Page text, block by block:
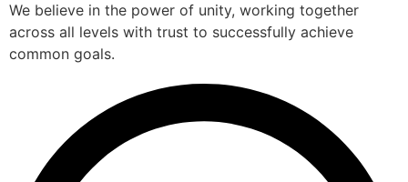
We believe in the power of unity, working together
across all levels with trust to successfully achieve
common goals.